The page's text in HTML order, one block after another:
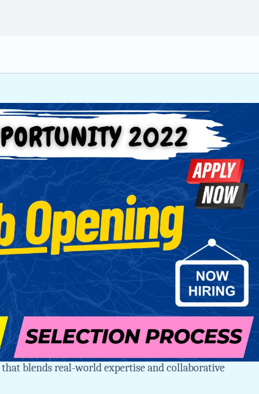
blends real-world expertise and collaborative